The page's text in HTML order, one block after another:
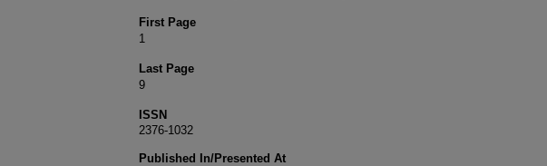
First Page
1
Last Page
9
ISSN
2376-1032
Published In/Presented At